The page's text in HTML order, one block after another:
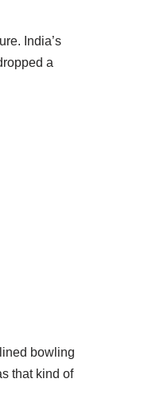
India’s
a
bowling
that kind of